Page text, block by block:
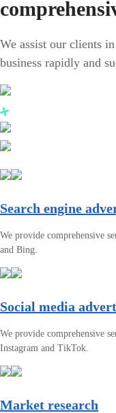
We assist our clients
business rapidly and
Search engine
We provide comprehensive
and Bing.
Social media
We provide comprehensive
Instagram and TikTok.
Market research